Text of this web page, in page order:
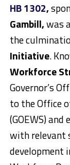
HB 1302,
Gambill,was
the
Initiative.
Workforce
Governor’s
to the Office
(GOEWS)
with relevant
development